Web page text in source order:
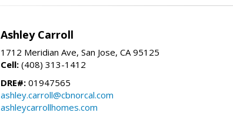
Ashley Carroll
1712 Meridian Ave, San Jose, CA 95125
Cell: (408) 313-1412
DRE#: 01947565
ashley.carroll@cbnorcal.com
ashleycarrollhomes.com